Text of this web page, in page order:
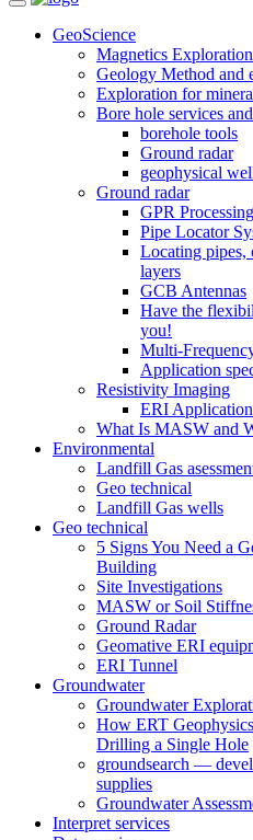
Toggle
navigationGeoScience
Magnetics
Geology Method and
Exploration for
Bore hole services
borehole tools
Ground radar
geophysical
Ground radar
GPR Processing
Pipe Locator
Locating pipes,
layers
GCB Antennas
Have the
you!
Multi-
Application
Resistivity Imaging
ERI
What Is MASW and
Environmental
Landfill Gas
Geo technical
Landfill Gas wells
Geo technical
5 Signs You Need a
Building
Site Investigations
MASW or Soil
Ground Radar
Geomative ERI
ERI Tunnel
Groundwater
Groundwater
How ERT
Drilling a Single Hole
groundsearch —
supplies
Groundwater
Interpret services